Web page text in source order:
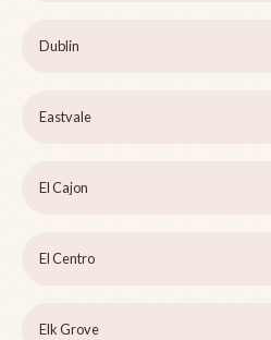
Dublin
Eastvale
El Cajon
El Centro
Elk Grove